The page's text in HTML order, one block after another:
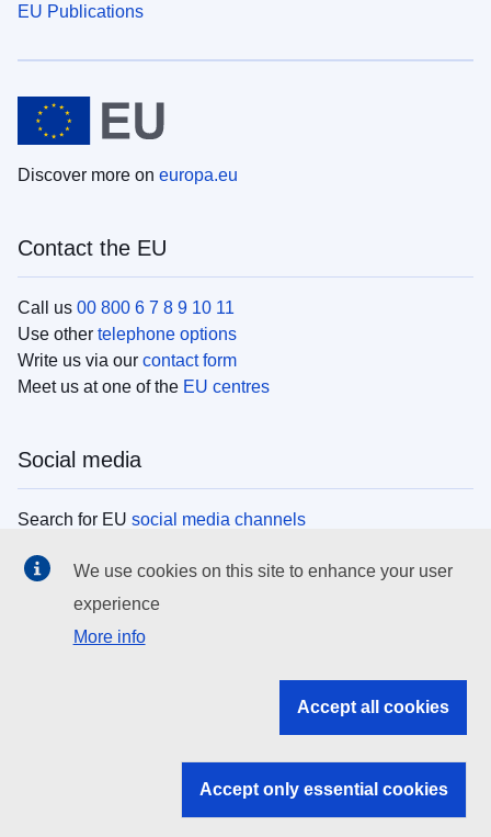
EU Publications
Discover more on europa.eu
Contact the EU
Call us 00 800 6 7 8 9 10 11
Use other telephone options
Write us via our contact form
Meet us at one of the EU centres
Social media
Search for EU social media channels
EU institutions
Search all EU institutions and bodies
EU institutions
We use cookies on this site to enhance your user
experience
More info
Accept all cookies
Accept only essential cookies